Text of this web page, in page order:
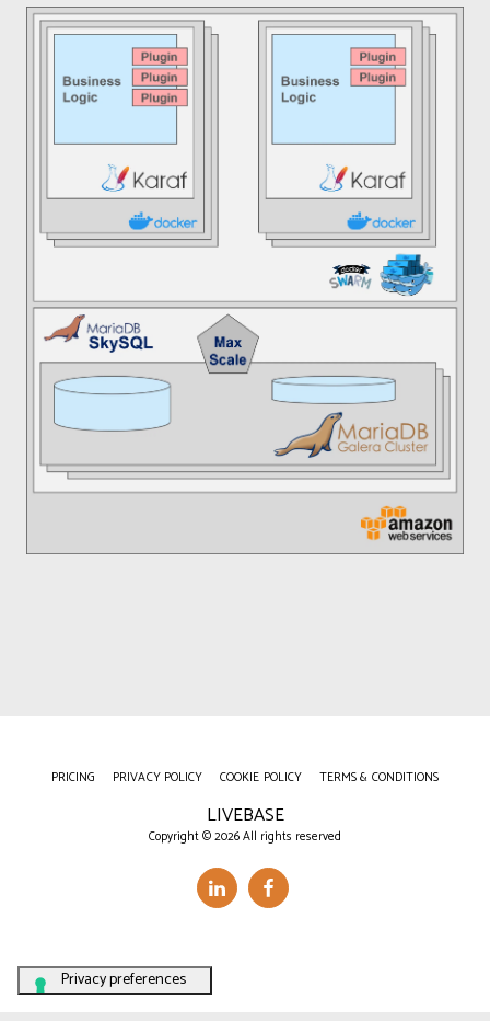
LIVEBASE
Copyright © 2026 All rights reserved
PRICING PRIVACY POLICY COOKIE POLICY TERMS & CONDITIONS